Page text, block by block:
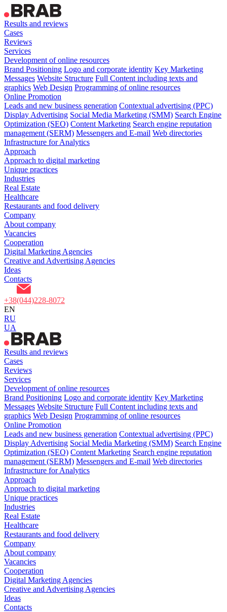
Results and reviews
Cases
Reviews
Services
Development of online resources
Brand Positioning Logo and corporate identity Key Marketing
Messages Website Structure Full Content including texts and
graphics Web Design Programming of online resources
Online Promotion
Leads and new business generation Contextual advertising (PPC)
Display Advertising Social Media Marketing (SMM) Search Engine
Optimization (SEO) Content Marketing Search engine reputation
management (SERM) Messengers and E-mail Web directories
Infrastructure for Analytics
Approach
Approach to digital marketing
Unique practices
Industries
Real Estate
Healthcare
Restaurants and food delivery
Company
About company
Vacancies
Cooperation
Digital Marketing Agencies
Creative and Advertising Agencies
Ideas
Contacts
+38(044)228-8072
EN
RU
UA
Results and reviews
Cases
Reviews
Services
Development of online resources
Brand Positioning Logo and corporate identity Key Marketing
Messages Website Structure Full Content including texts and
graphics Web Design Programming of online resources
Online Promotion
Leads and new business generation Contextual advertising (PPC)
Display Advertising Social Media Marketing (SMM) Search Engine
Optimization (SEO) Content Marketing Search engine reputation
management (SERM) Messengers and E-mail Web directories
Infrastructure for Analytics
Approach
Approach to digital marketing
Unique practices
Industries
Real Estate
Healthcare
Restaurants and food delivery
Company
About company
Vacancies
Cooperation
Digital Marketing Agencies
Creative and Advertising Agencies
Ideas
Contacts